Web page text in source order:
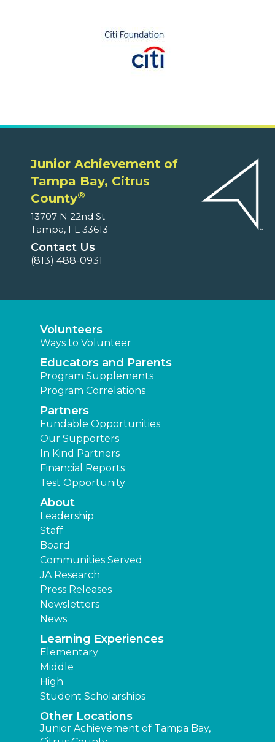
Junior Achievement of
Tampa Bay, Citrus
County®
13707 N 22nd St
Tampa, FL 33613
Contact Us
(813) 488-0931
Volunteers
Ways to Volunteer
Educators and Parents
Program Supplements
Program Correlations
Partners
Fundable Opportunities
Our Supporters
In Kind Partners
Financial Reports
Test Opportunity
About
Leadership
Staff
Board
Communities Served
JA Research
Press Releases
Newsletters
News
Learning Experiences
Elementary
Middle
High
Student Scholarships
Other Locations
Junior Achievement of Tampa Bay,